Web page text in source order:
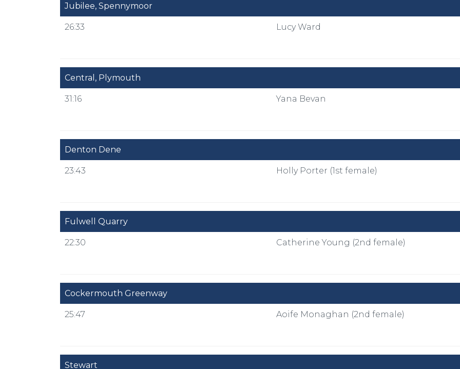
Jubilee, Spennymoor
26:33 Lucy Ward
Central, Plymouth
31:16 Yana Bevan
Denton Dene
23:43 Holly Porter (1st female)
Fulwell Quarry
22:30 Catherine Young (2nd female)
Cockermouth Greenway
25:47 Aoife Monaghan (2nd female)
Stewart